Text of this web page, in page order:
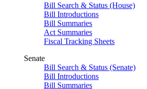
Bill Search & Status (House)
Bill Introductions
Bill Summaries
Act Summaries
Fiscal Tracking Sheets
Senate
Bill Search & Status (Senate)
Bill Introductions
Bill Summaries